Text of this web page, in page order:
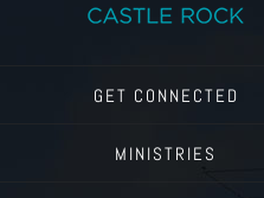
GET CONNECTED
MINISTRIES